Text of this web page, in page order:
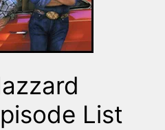
List